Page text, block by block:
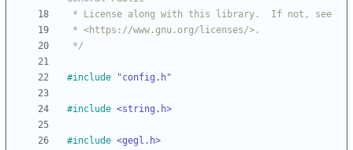
*/
#include "config.h"
#include <string.h>
#include <gegl.h>